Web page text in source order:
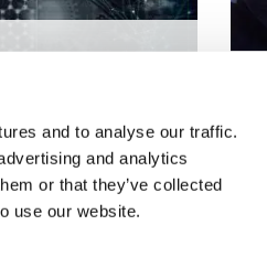
and to analyse our traffic.
and analytics
or that they’ve collected
use our website.